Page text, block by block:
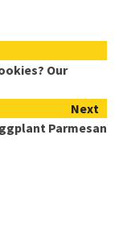
Our
Next
Parmesan